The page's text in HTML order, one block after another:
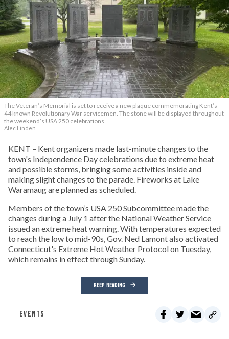
The Veteran’s Memorial is set to receive a new plaque commemorating Kent’s
44 known Revolutionary War servicemen. The stone will be displayed throughout
the weekend’s USA 250 celebrations.
Alec Linden
KENT – Kent organizers made last-minute changes to the
town's Independence Day celebrations due to extreme heat
and possible storms, bringing some activities inside and
making slight changes to the parade. Fireworks at Lake
Waramaug are planned as scheduled.
Members of the town’s USA 250 Subcommittee made the
changes during a July 1 after the National Weather Service
issued an extreme heat warning. With temperatures expected
to reach the low to mid-90s, Gov. Ned Lamont also activated
Connecticut's Extreme Hot Weather Protocol on Tuesday,
which remains in effect through Sunday.
KEEP READING
EVENTS